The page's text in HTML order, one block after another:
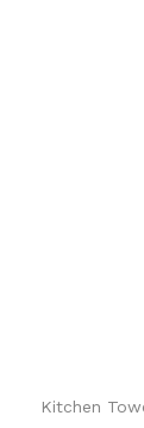
Kitchen